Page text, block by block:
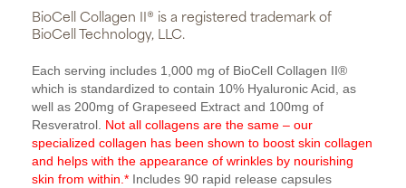
BioCell Collagen II® is a registered trademark of
BioCell Technology, LLC.
Each serving includes 1,000 mg of BioCell Collagen II®
which is standardized to contain 10% Hyaluronic Acid, as
well as 200mg of Grapeseed Extract and 100mg of
Resveratrol. Not all collagens are the same – our
specialized collagen has been shown to boost skin collagen
and helps with the appearance of wrinkles by nourishing
skin from within.* Includes 90 rapid release capsules